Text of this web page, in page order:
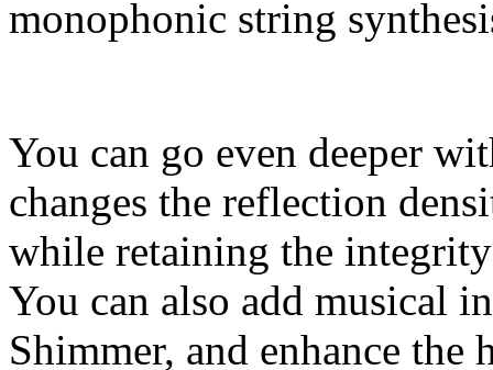
monophonic string
You can go even deeper
changes the reflection
while retaining the
You can also add musical
Shimmer, and enhance